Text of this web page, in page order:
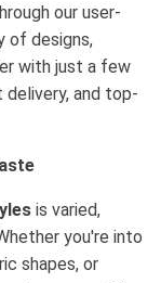
our user-
of designs,
with just a few
delivery, and top-
is varied,
you're into
shapes, or